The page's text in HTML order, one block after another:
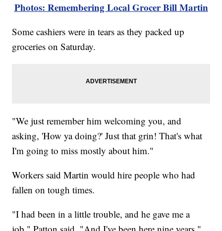
Photos: Remembering Local Grocer Bill Martin
Some cashiers were in tears as they packed up
groceries on Saturday.
"We just remember him welcoming you, and
asking, 'How ya doing?' Just that grin! That's what
I'm going to miss mostly about him."
Workers said Martin would hire people who had
fallen on tough times.
"I had been in a little trouble, and he gave me a